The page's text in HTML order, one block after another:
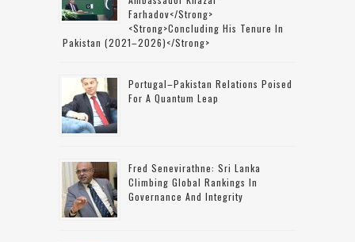
Farhadov</strong>
<strong>concluding His Tenure In
Pakistan (2021–2026)</strong>
Portugal–Pakistan Relations Poised
For A Quantum Leap
Fred Senevirathne: Sri Lanka
Climbing Global Rankings In
Governance And Integrity